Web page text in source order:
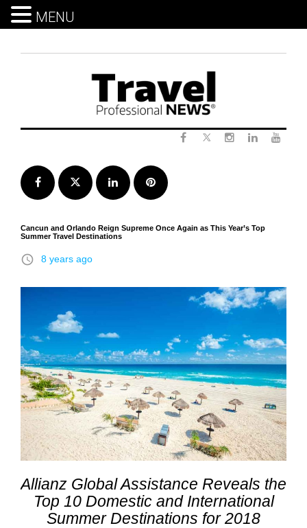
Facebook Twitter LinkedInPinterest
Cancun and Orlando Reign Supreme Once Again as This Year’s Top
Summer Travel Destinations
access_time 8 years ago
Allianz Global Assistance Reveals the
Top 10 Domestic and International
Summer Destinations for 2018
MENU